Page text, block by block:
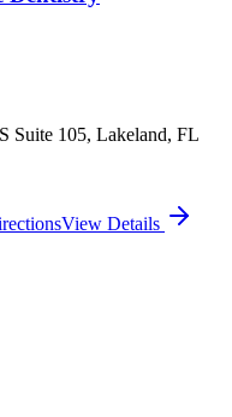
Suite 105, Lakeland, FL
View Details